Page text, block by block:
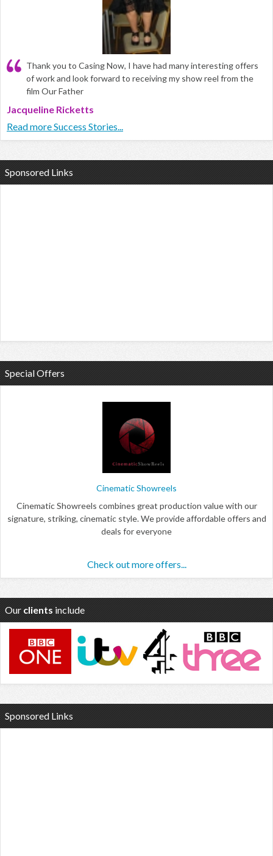
Thank you to Casing Now, I have had many interesting offers
of work and look forward to receiving my show reel from the
film Our Father
Jacqueline Ricketts
Read more Success Stories...
Sponsored Links
Special Offers
Cinematic Showreels
Cinematic Showreels combines great production value with our
signature, striking, cinematic style. We provide affordable offers and
deals for everyone
Check out more offers...
Our clients include
Sponsored Links